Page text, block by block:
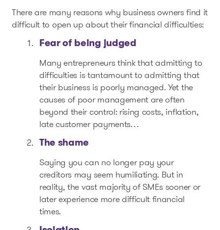
There are many reasons why business owners find it
difficult to open up about their financial difficulties:
Fear of being judged
Many entrepreneurs think that admitting to
difficulties is tantamount to admitting that
their business is poorly managed. Yet the
causes of poor management are often
beyond their control: rising costs, inflation,
late customer payments…
The shame
Saying you can no longer pay your
creditors may seem humiliating. But in
reality, the vast majority of SMEs sooner or
later experience more difficult financial
times.